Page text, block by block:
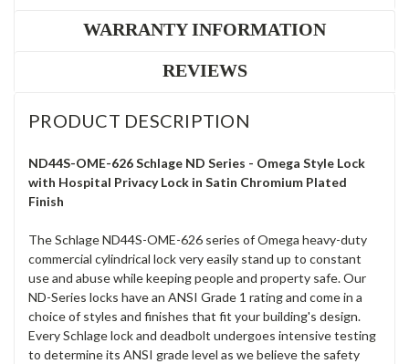
WARRANTY INFORMATION
REVIEWS
PRODUCT DESCRIPTION
ND44S-OME-626 Schlage ND Series - Omega Style Lock
with Hospital Privacy Lock in Satin Chromium Plated
Finish
The Schlage ND44S-OME-626 series of Omega heavy-duty
commercial cylindrical lock very easily stand up to constant
use and abuse while keeping people and property safe. Our
ND-Series locks have an ANSI Grade 1 rating and come in a
choice of styles and finishes that fit your building's design.
Every Schlage lock and deadbolt undergoes intensive testing
to determine its ANSI grade level as we believe the safety